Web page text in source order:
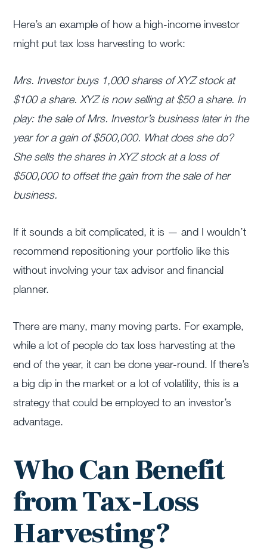
Here’s an example of how a high-income investor
might put tax loss harvesting to work:
Mrs. Investor buys 1,000 shares of XYZ stock at
$100 a share. XYZ is now selling at $50 a share. In
play: the sale of Mrs. Investor’s business later in the
year for a gain of $500,000. What does she do?
She sells the shares in XYZ stock at a loss of
$500,000 to offset the gain from the sale of her
business.
If it sounds a bit complicated, it is — and I wouldn’t
recommend repositioning your portfolio like this
without involving your tax advisor and financial
planner.
There are many, many moving parts. For example,
while a lot of people do tax loss harvesting at the
end of the year, it can be done year-round. If there’s
a big dip in the market or a lot of volatility, this is a
strategy that could be employed to an investor’s
advantage.
Who Can Benefit
from Tax-Loss
Harvesting?